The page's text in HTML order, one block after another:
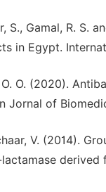
S., Gamal, R.
in Egypt.
O. (2020).
Jornal of
V. (2014).